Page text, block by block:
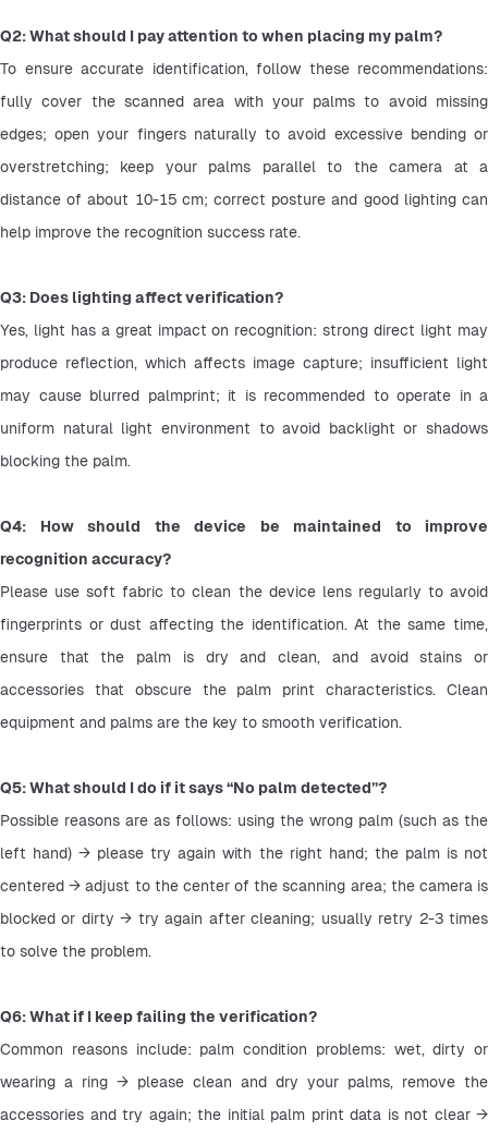
Q2: What should I pay attention to when placing my palm?
To ensure accurate identification, follow these recommendations:
fully cover the scanned area with your palms to avoid missing
edges; open your fingers naturally to avoid excessive bending or
overstretching; keep your palms parallel to the camera at a
distance of about 10-15 cm; correct posture and good lighting can
help improve the recognition success rate.
Q3: Does lighting affect verification?
Yes, light has a great impact on recognition: strong direct light may
produce reflection, which affects image capture; insufficient light
may cause blurred palmprint; it is recommended to operate in a
uniform natural light environment to avoid backlight or shadows
blocking the palm.
Q4: How should the device be maintained to improve
recognition accuracy?
Please use soft fabric to clean the device lens regularly to avoid
fingerprints or dust affecting the identification. At the same time,
ensure that the palm is dry and clean, and avoid stains or
accessories that obscure the palm print characteristics. Clean
equipment and palms are the key to smooth verification.
Q5: What should I do if it says “No palm detected”?
Possible reasons are as follows: using the wrong palm (such as the
left hand) → please try again with the right hand; the palm is not
centered → adjust to the center of the scanning area; the camera is
blocked or dirty → try again after cleaning; usually retry 2-3 times
to solve the problem.
Q6: What if I keep failing the verification?
Common reasons include: palm condition problems: wet, dirty or
wearing a ring → please clean and dry your palms, remove the
accessories and try again; the initial palm print data is not clear →